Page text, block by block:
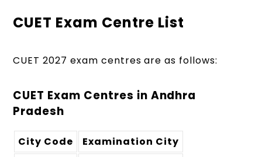
CUET Exam Centre List
CUET 2027 exam centres are as follows:
CUET Exam Centres in Andhra
Pradesh
City Code
Examination City